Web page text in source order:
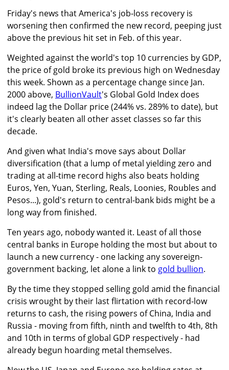
Friday's news that America's job-loss recovery is
worsening then confirmed the new record, peeping just
above the previous hit set in Feb. of this year.
Weighted against the world's top 10 currencies by GDP,
the price of gold broke its previous high on Wednesday
this week. Shown as a percentage change since Jan.
2000 above, BullionVault's Global Gold Index does
indeed lag the Dollar price (244% vs. 289% to date), but
it's clearly beaten all other asset classes so far this
decade.
And given what India's move says about Dollar
diversification (that a lump of metal yielding zero and
trading at all-time record highs also beats holding
Euros, Yen, Yuan, Sterling, Reals, Loonies, Roubles and
Pesos...), gold's return to central-bank bids might be a
long way from finished.
Ten years ago, nobody wanted it. Least of all those
central banks in Europe holding the most but about to
launch a new currency - one lacking any sovereign-
government backing, let alone a link to gold bullion.
By the time they stopped selling gold amid the financial
crisis wrought by their last flirtation with record-low
returns to cash, the rising powers of China, India and
Russia - moving from fifth, ninth and twelfth to 4th, 8th
and 10th in terms of global GDP respectively - had
already begun hoarding metal themselves.